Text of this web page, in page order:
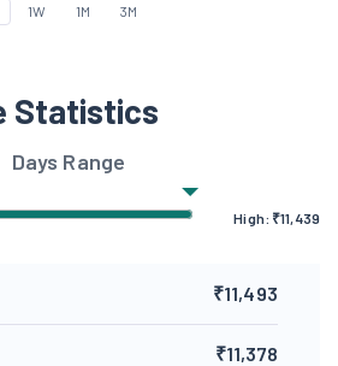
1W 1M 3M
Statistics
Days Range
High: ₹11,439
₹11,493
₹11,378